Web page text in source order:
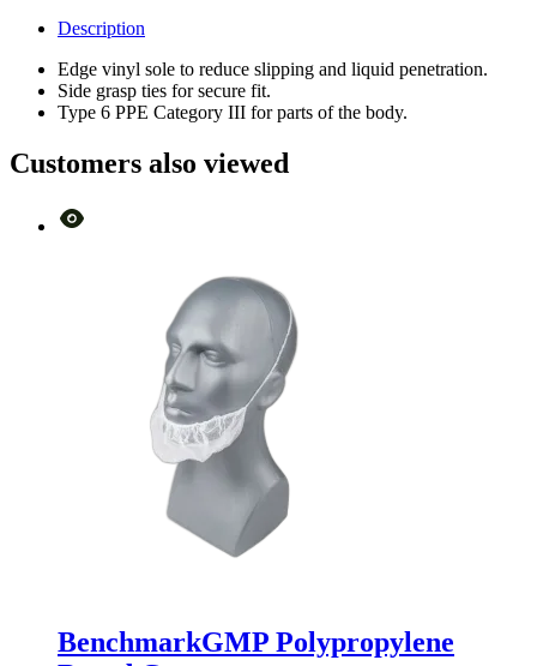
Description
Edge vinyl sole to reduce slipping and liquid penetration.
Side grasp ties for secure fit.
Type 6 PPE Category III for parts of the body.
Customers also viewed
BenchmarkGMP Polypropylene